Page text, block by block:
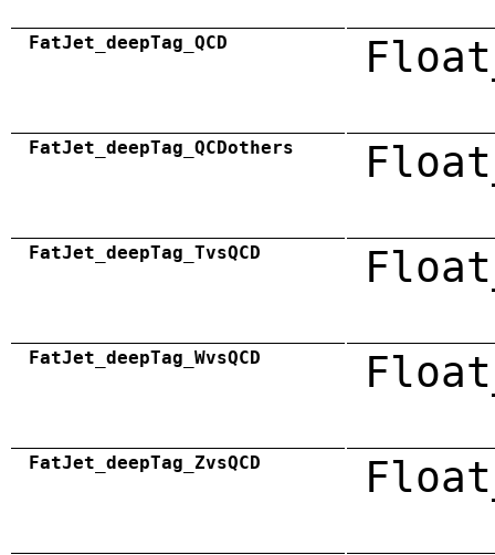
FatJet_deepTag_QCD
FatJet_deepTag_QCDothers
FatJet_deepTag_TvsQCD
FatJet_deepTag_WvsQCD
FatJet_deepTag_ZvsQCD